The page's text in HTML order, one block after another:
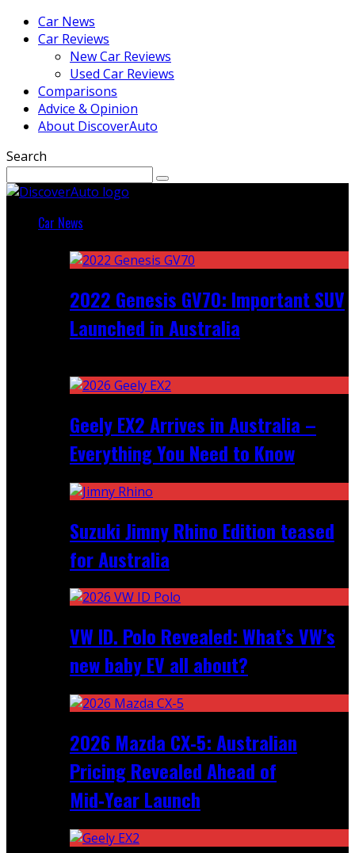
Car News
Car Reviews
New Car Reviews
Used Car Reviews
Comparisons
Advice & Opinion
About DiscoverAuto
Search
Car News
2022 Genesis GV70: Important SUV
Launched in Australia
Geely EX2 Arrives in Australia –
Everything You Need to Know
Suzuki Jimny Rhino Edition teased
for Australia
VW ID. Polo Revealed: What’s VW’s
new baby EV all about?
2026 Mazda CX‑5: Australian
Pricing Revealed Ahead of
Mid‑Year Launch